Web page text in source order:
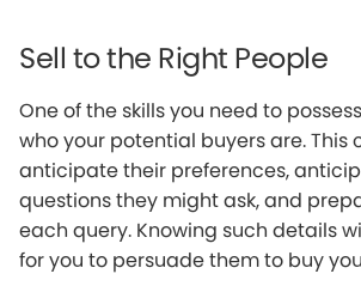
Sell to the Right People
One of the skills you need to
who your potential buyers are. This
anticipate their preferences,
questions they might ask, and
each query. Knowing such details
for you to persuade them to buy